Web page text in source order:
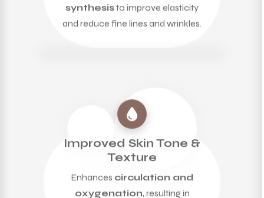
synthesisto improve elasticity
and reduce fine lines and wrinkles.
Improved Skin Tone &
Texture
Enhances
circulation and
oxygenation
, resulting in